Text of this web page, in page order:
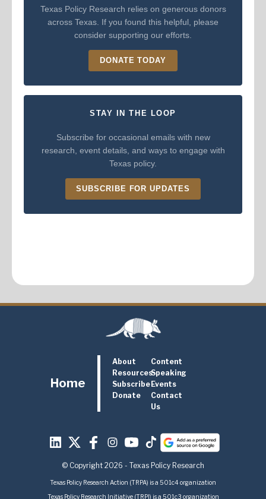
Texas Policy Research relies on generous donors
across Texas. If you found this helpful, please
consider supporting our efforts.
DONATE TODAY
STAY IN THE LOOP
Subscribe for occasional emails with new
research, event details, and ways to engage with
Texas policy.
SUBSCRIBE FOR UPDATES
Home
About
Content
ResourcesSpeaking
SubscribeEvents
Donate
Contact
Us
© Copyright 2026 - Texas Policy Research
Texas Policy Research Action (TRPA) is a 501c4 organization
Texas Policy Research Initiative (TRPI) is a 501c3 organization